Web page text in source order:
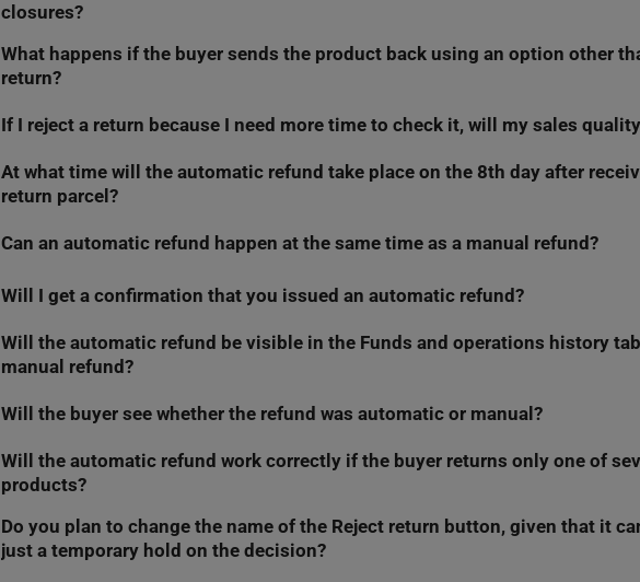
closures?
No, we count7 calendar days— just like in consumer regulations. Therefore, check
regularly — even before going on vacation or taking a sales break.
What happens if the buyer sends the product back using an option other
return?
The automatic refund will only trigger if the buyer returns the product using Allegro
automatic refund.
If I reject a return because I need more time to check it, will my sales
No, we do not take your refusals into account in the My Sales Quality dashboard. We
change this.
However, in theFast payment refunds metric, you can earn points for refunds issued
At what time will the automatic refund take place on the 8th day after
return parcel?
We will process automatic refunds at the end of the day (around midnight).
Can an automatic refund happen at the same time as a manual refund?
No. If you issue a refund manually (even at the same time), you will block the
Will I get a confirmation that you issued an automatic refund?
Yes, we will confirm every automatic refund via email. You will also see the refund in
tab — just like with manual refunds.
Will the automatic refund be visible in the Funds and operations history
manual refund?
Yes, you will see the automatic refund in theFunds and Operations History
Will the buyer see whether the refund was automatic or manual?
No, the buyer will not see any difference.
Will the automatic refund work correctly if the buyer returns only one of
products?
Yes, the buyer will only receive a refund for the items they selected in the withdrawal
form.
Do you plan to change the name of the Reject return button, given that it
just a temporary hold on the decision?